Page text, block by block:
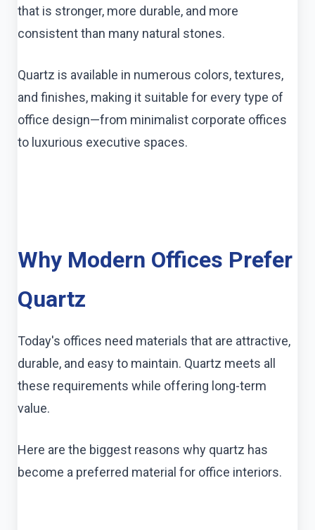
that is stronger, more durable, and more
consistent than many natural stones.
Quartz is available in numerous colors, textures,
and finishes, making it suitable for every type of
office design—from minimalist corporate offices
to luxurious executive spaces.
Why Modern Offices Prefer
Quartz
Today's offices need materials that are attractive,
durable, and easy to maintain. Quartz meets all
these requirements while offering long-term
value.
Here are the biggest reasons why quartz has
become a preferred material for office interiors.